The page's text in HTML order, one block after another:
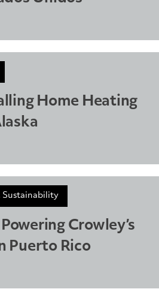
Home Heating
Sustainability
Crowley’s
Puerto Rico